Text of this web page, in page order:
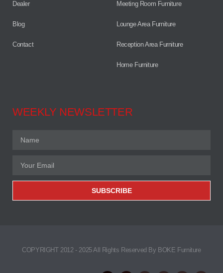
Dealer
Blog
Contact
Meeting Room Furniture
Lounge Area Furniture
Reception Area Furniture
Home Furniture
WEEKLY NEWSLETTER
SUBSCRIBE
COPYRIGHT 2012 - 2025 All Rights Reserved By BOKE Furniture